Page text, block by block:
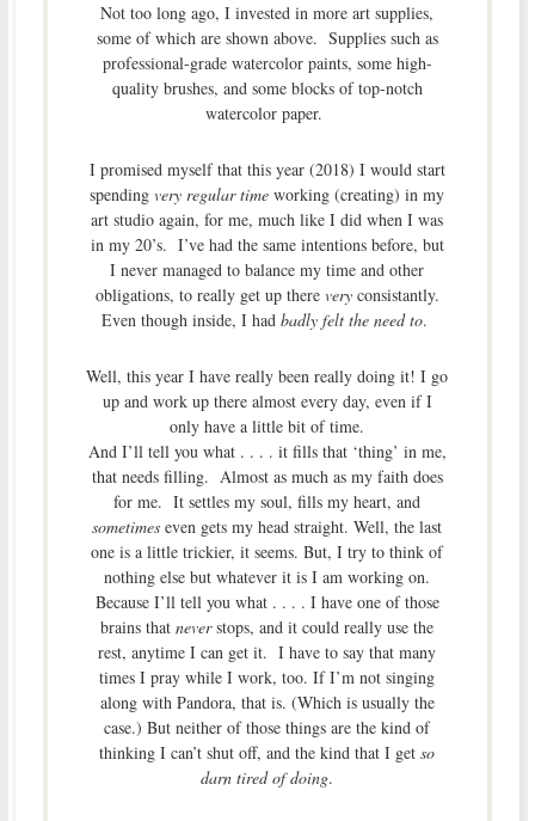
Not too long ago, I invested in more art supplies,
some of which are shown above. Supplies such as
professional-grade watercolor paints, some high-
quality brushes, and some blocks of top-notch
watercolor paper.
I promised myself that this year (2018) I would start
spending very regular time working (creating) in my
art studio again, for me, much like I did when I was
in my 20’s. I’ve had the same intentions before, but
I never managed to balance my time and other
obligations, to really get up there very consistantly.
Even though inside, I had badly felt the need to.
Well, this year I have really been really doing it! I go
up and work up there almost every day, even if I
only have a little bit of time.
And I’ll tell you what . . . . it fills that ‘thing’ in me,
that needs filling. Almost as much as my faith does
for me. It settles my soul, fills my heart, and
sometimes even gets my head straight. Well, the last
one is a little trickier, it seems. But, I try to think of
nothing else but whatever it is I am working on.
Because I’ll tell you what . . . . I have one of those
brains thatneverstops, and it could really use the
rest, anytime I can get it. I have to say that many
times I pray while I work, too. If I’m not singing
along with Pandora, that is. (Which is usually the
case.) But neither of those things are the kind of
thinking I can’t shut off, and the kind that I get so
darn tired of doing.